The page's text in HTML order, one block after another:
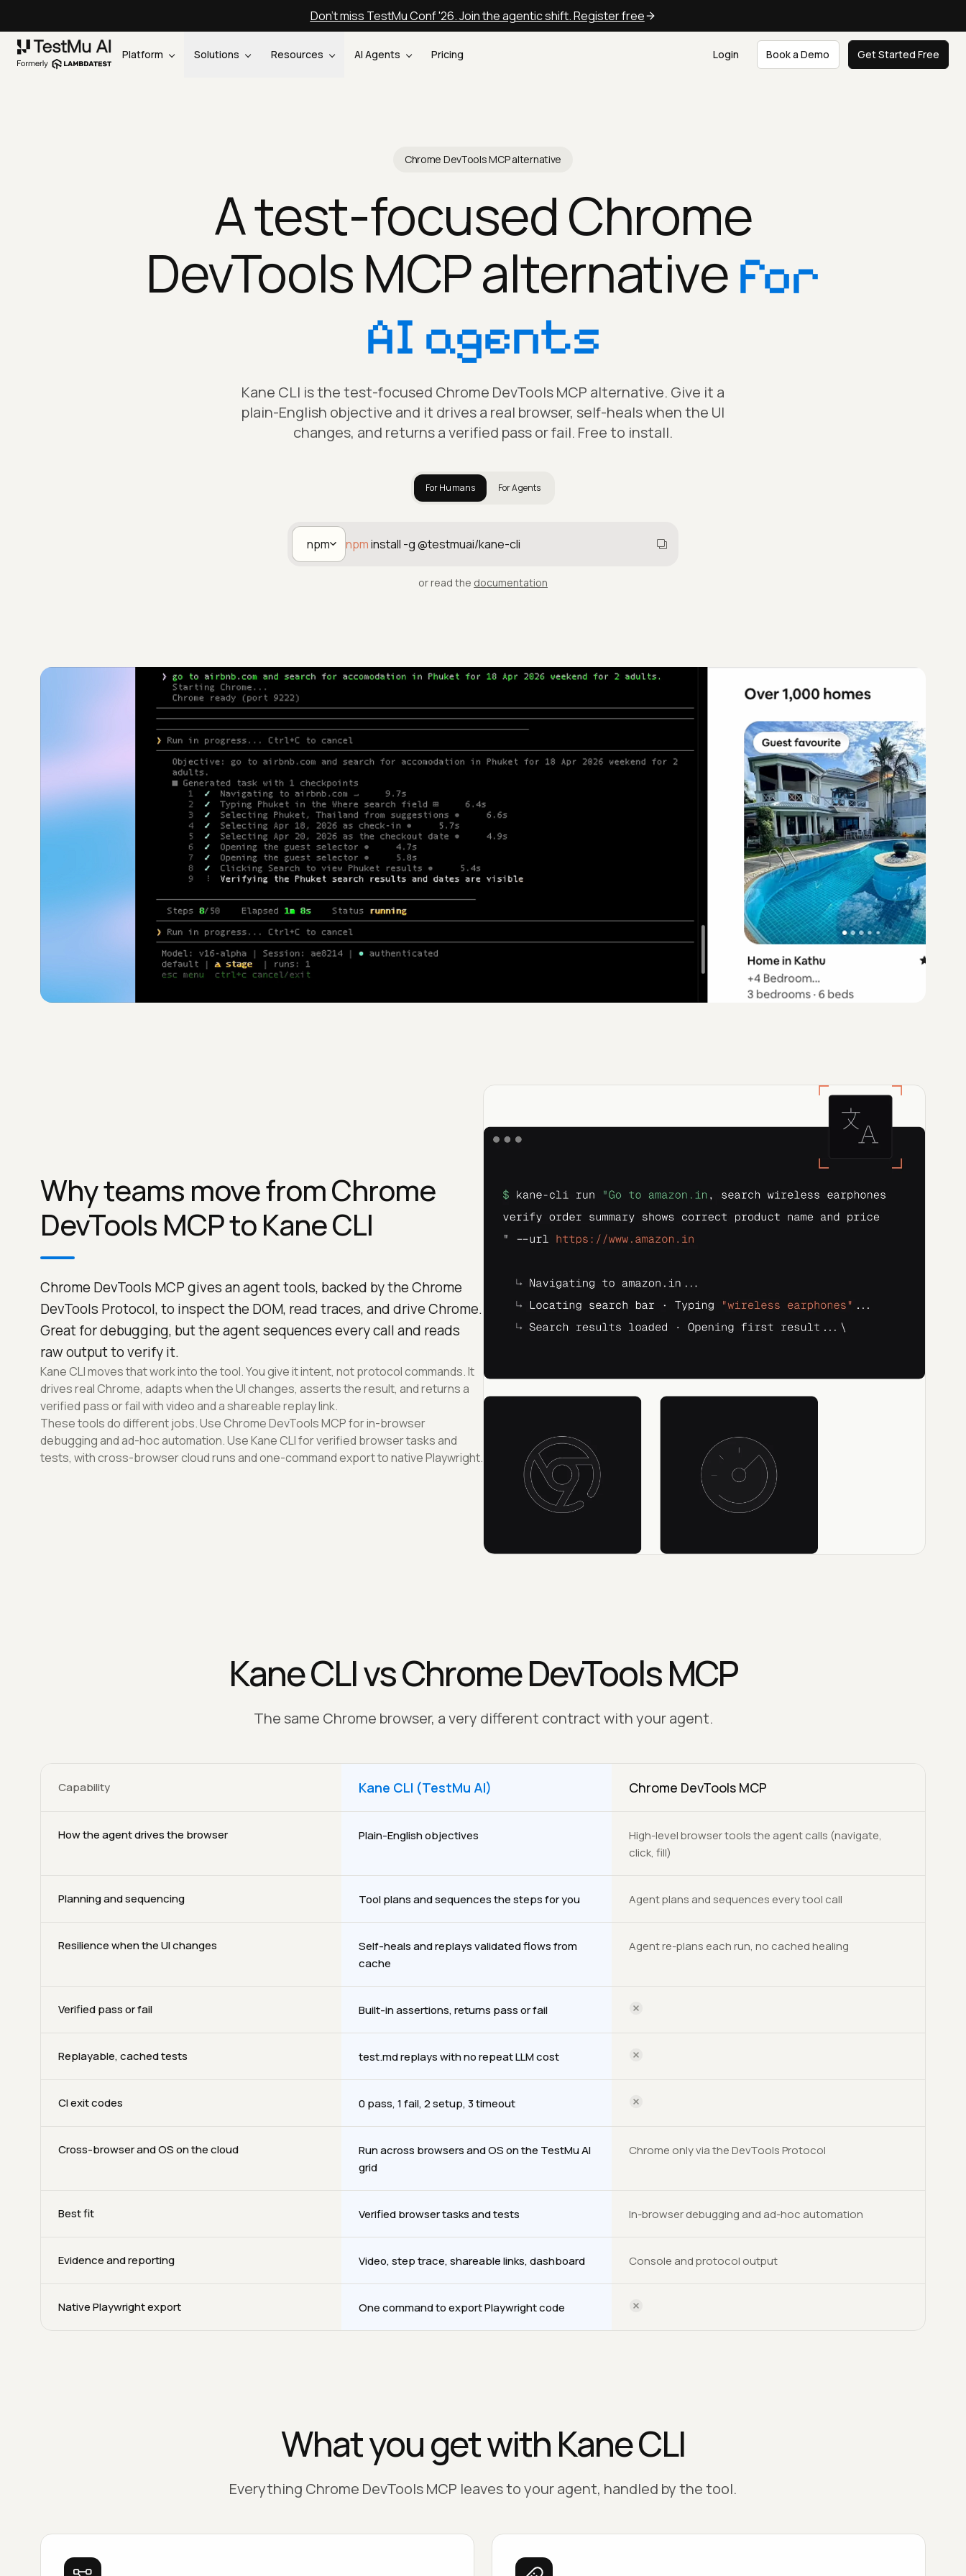
Don't miss TestMu Conf '26. Join the agentic shift. Register free
Platform Solutions Resources AI Agents Pricing Login Book a Demo Get Started Free
Chrome DevTools MCP alternative
A test-focused Chrome
DevTools MCP alternativefor
AI agents
Kane CLI is the test-focused Chrome DevTools MCP alternative. Give it a
plain-English objective and it drives a real browser, self-heals when the UI
changes, and returns a verified pass or fail. Free to install.
For Humans For Agents
npm npminstall -g @testmuai/kane-cli
or read the documentation
Why teams move from Chrome
DevTools MCP to Kane CLI
Chrome DevTools MCP gives an agent tools, backed by the Chrome
DevTools Protocol, to inspect the DOM, read traces, and drive Chrome.
Great for debugging, but the agent sequences every call and reads
raw output to verify it.
Kane CLI moves that work into the tool. You give it intent, not protocol commands. It
drives real Chrome, adapts when the UI changes, asserts the result, and returns a
verified pass or fail with video and a shareable replay link.
These tools do different jobs. Use Chrome DevTools MCP for in-browser
debugging and ad-hoc automation. Use Kane CLI for verified browser tasks and
tests, with cross-browser cloud runs and one-command export to native Playwright.
Kane CLI vs Chrome DevTools MCP
The same Chrome browser, a very different contract with your agent.
Capability Kane CLI (TestMu AI) Chrome DevTools MCP
How the agent drives the browser Plain-English objectives
High-level browser tools the agent calls (navigate,
click, fill)
Planning and sequencing Tool plans and sequences the steps for you Agent plans and sequences every tool call
Resilience when the UI changes
Self-heals and replays validated flows from
cache
Agent re-plans each run, no cached healing
Verified pass or fail Built-in assertions, returns pass or fail
Replayable, cached tests test.md replays with no repeat LLM cost
CI exit codes 0 pass, 1 fail, 2 setup, 3 timeout
Cross-browser and OS on the cloud
Run across browsers and OS on the TestMu AI
grid
Chrome only via the DevTools Protocol
Best fit Verified browser tasks and tests In-browser debugging and ad-hoc automation
Evidence and reporting Video, step trace, shareable links, dashboard Console and protocol output
Native Playwright export One command to export Playwright code
What you get with Kane CLI
Everything Chrome DevTools MCP leaves to your agent, handled by the tool.